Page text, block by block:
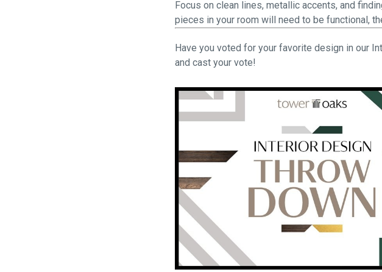
Focus on clean lines, metallic accents, and
pieces in your room will need to be functional,
Have you voted for your favorite design in our
and cast your vote!